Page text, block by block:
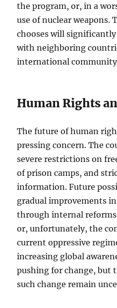
the program, or, in a
use of nuclear weapons.
chooses will
with neighboring
international
Human Rights
The future of human
pressing concern. The
severe restrictions on
of prison camps, and
information. Future
gradual improvements
through internal
or, unfortunately, the
current oppressive
increasing global
pushing for change, but
such change remain